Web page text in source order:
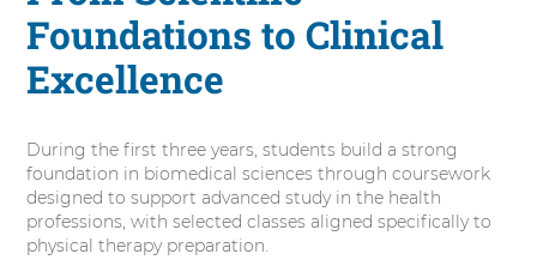
Foundations to Clinical
Excellence
During the first three years, students build a strong
foundation in biomedical sciences through coursework
designed to support advanced study in the health
professions, with selected classes aligned specifically to
physical therapy preparation.